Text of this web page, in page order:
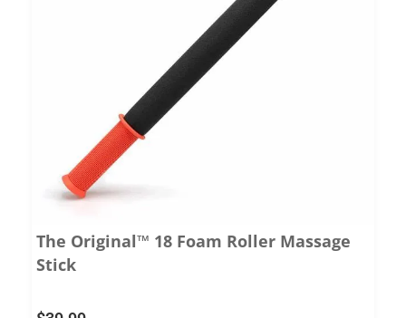
The Original™ 18 Foam Roller Massage
Stick